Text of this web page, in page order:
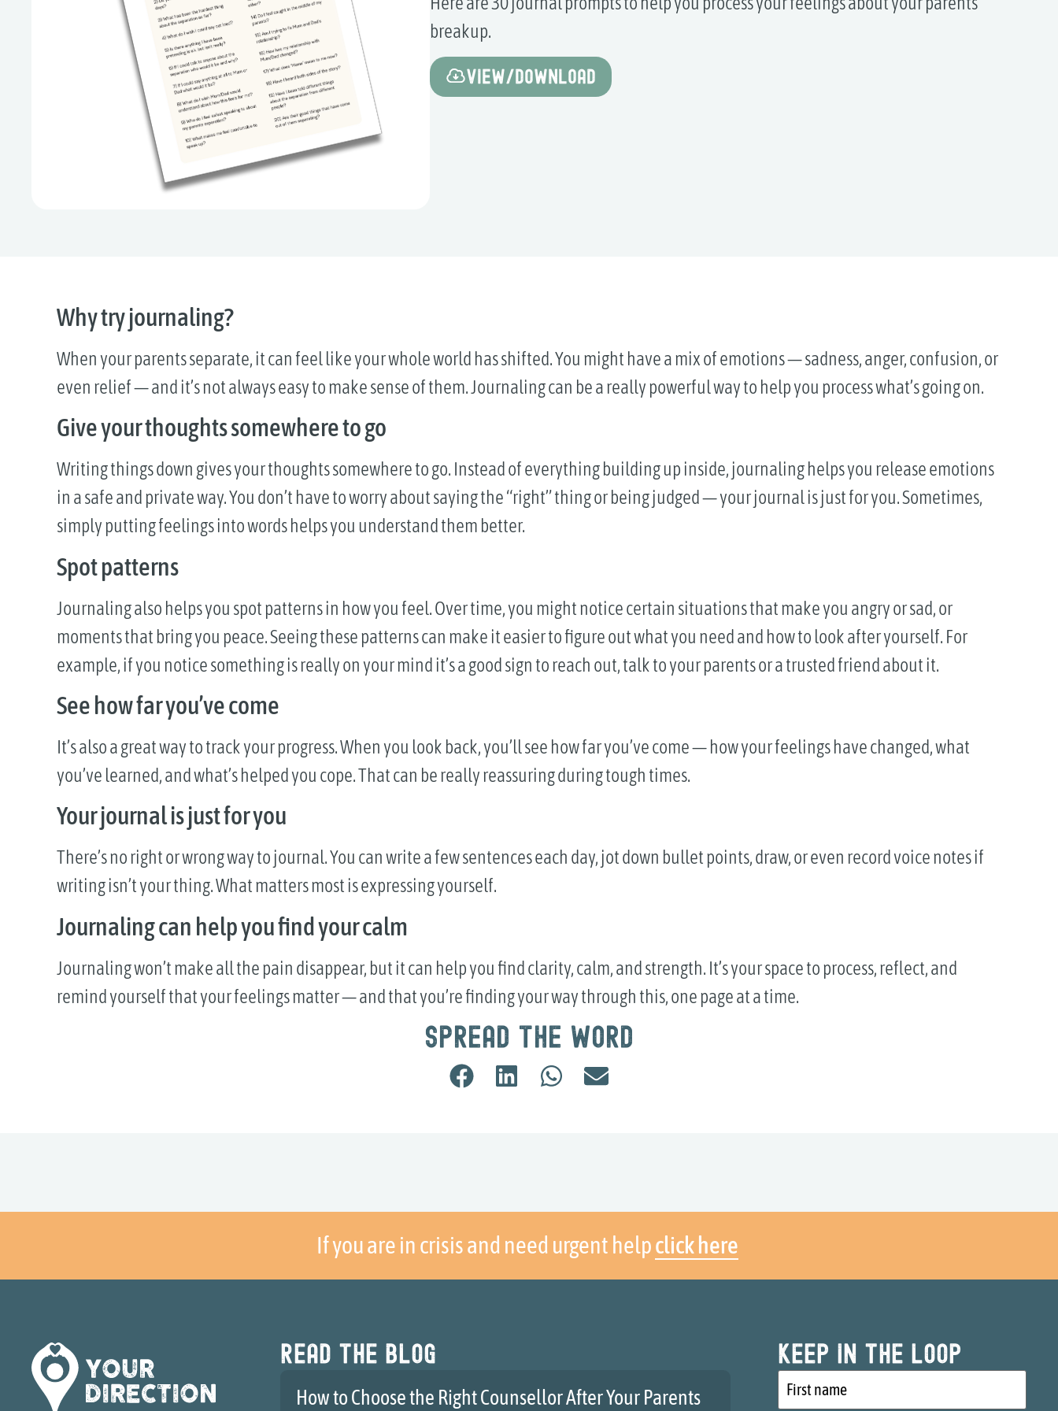
breakup.
View/Download
Why try journaling?
When your parents separate, it can feel like your whole world has shifted. You might have a mix of emotions — sadness, anger, confusion, or
even relief — and it’s not always easy to make sense of them. Journaling can be a really powerful way to help you process what’s going on.
Give your thoughts somewhere to go
Writing things down gives your thoughts somewhere to go. Instead of everything building up inside, journaling helps you release emotions
in a safe and private way. You don’t have to worry about saying the “right” thing or being judged — your journal is just for you. Sometimes,
simply putting feelings into words helps you understand them better.
Spot patterns
Journaling also helps you spot patterns in how you feel. Over time, you might notice certain situations that make you angry or sad, or
moments that bring you peace. Seeing these patterns can make it easier to figure out what you need and how to look after yourself. For
example, if you notice something is really on your mind it’s a good sign to reach out, talk to your parents or a trusted friend about it.
See how far you’ve come
It’s also a great way to track your progress. When you look back, you’ll see how far you’ve come — how your feelings have changed, what
you’ve learned, and what’s helped you cope. That can be really reassuring during tough times.
Your journal is just for you
There’s no right or wrong way to journal. You can write a few sentences each day, jot down bullet points, draw, or even record voice notes if
writing isn’t your thing. What matters most is expressing yourself.
Journaling can help you find your calm
Journaling won’t make all the pain disappear, but it can help you find clarity, calm, and strength. It’s your space to process, reflect, and
remind yourself that your feelings matter — and that you’re finding your way through this, one page at a time.
Spread the word
If you are in crisis and need urgent helpclick here
Read the blog
How to Choose the Right Counsellor After Your Parents
Keep in the loop
First
name